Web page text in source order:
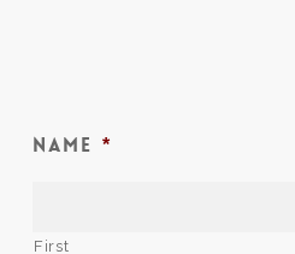
Name *
First